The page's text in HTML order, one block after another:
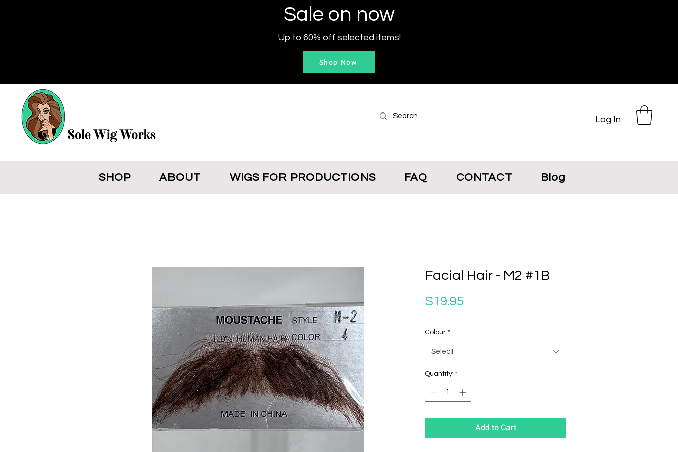
Sale on now
Up to 60% off selected items!
Shop Now
Log In
SHOP ABOUT WIGS FOR PRODUCTIONS FAQ CONTACT Blog
Facial Hair - M2 #1B
$19.95
Colour *
Select
Quantity *
Add to Cart